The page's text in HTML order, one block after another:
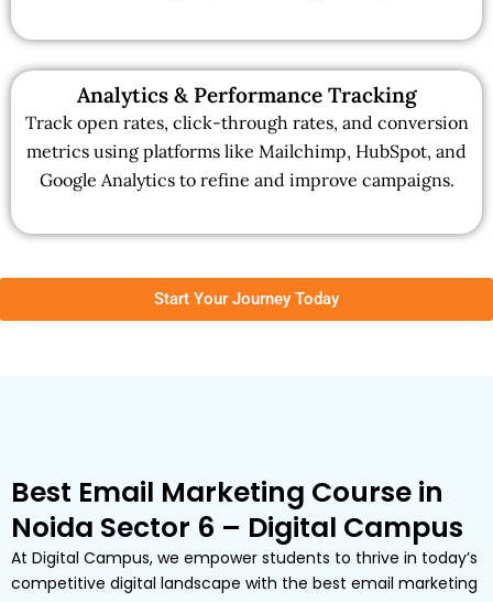
Analytics & Performance Tracking
Track open rates, click-through rates, and conversion
metrics using platforms like Mailchimp, HubSpot, and
Google Analytics to refine and improve campaigns.
Start Your Journey Today
Best Email Marketing Course in
Noida Sector 6 – Digital Campus
At Digital Campus, we empower students to thrive in today’s
competitive digital landscape with the best email marketing